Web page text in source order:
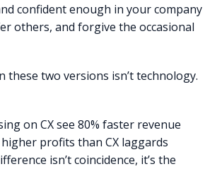
confident enough in your company
others, and forgive the occasional
these two versions isn’t technology.
on CX see 80% faster revenue
profits than CX laggards
isn’t coincidence, it’s the